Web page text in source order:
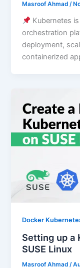
Masroof Ahmad/
Kubernetes
orchestration
deployment,
containerized
Docker
Setting up a
SUSE Linux
Masroof Ahmad /